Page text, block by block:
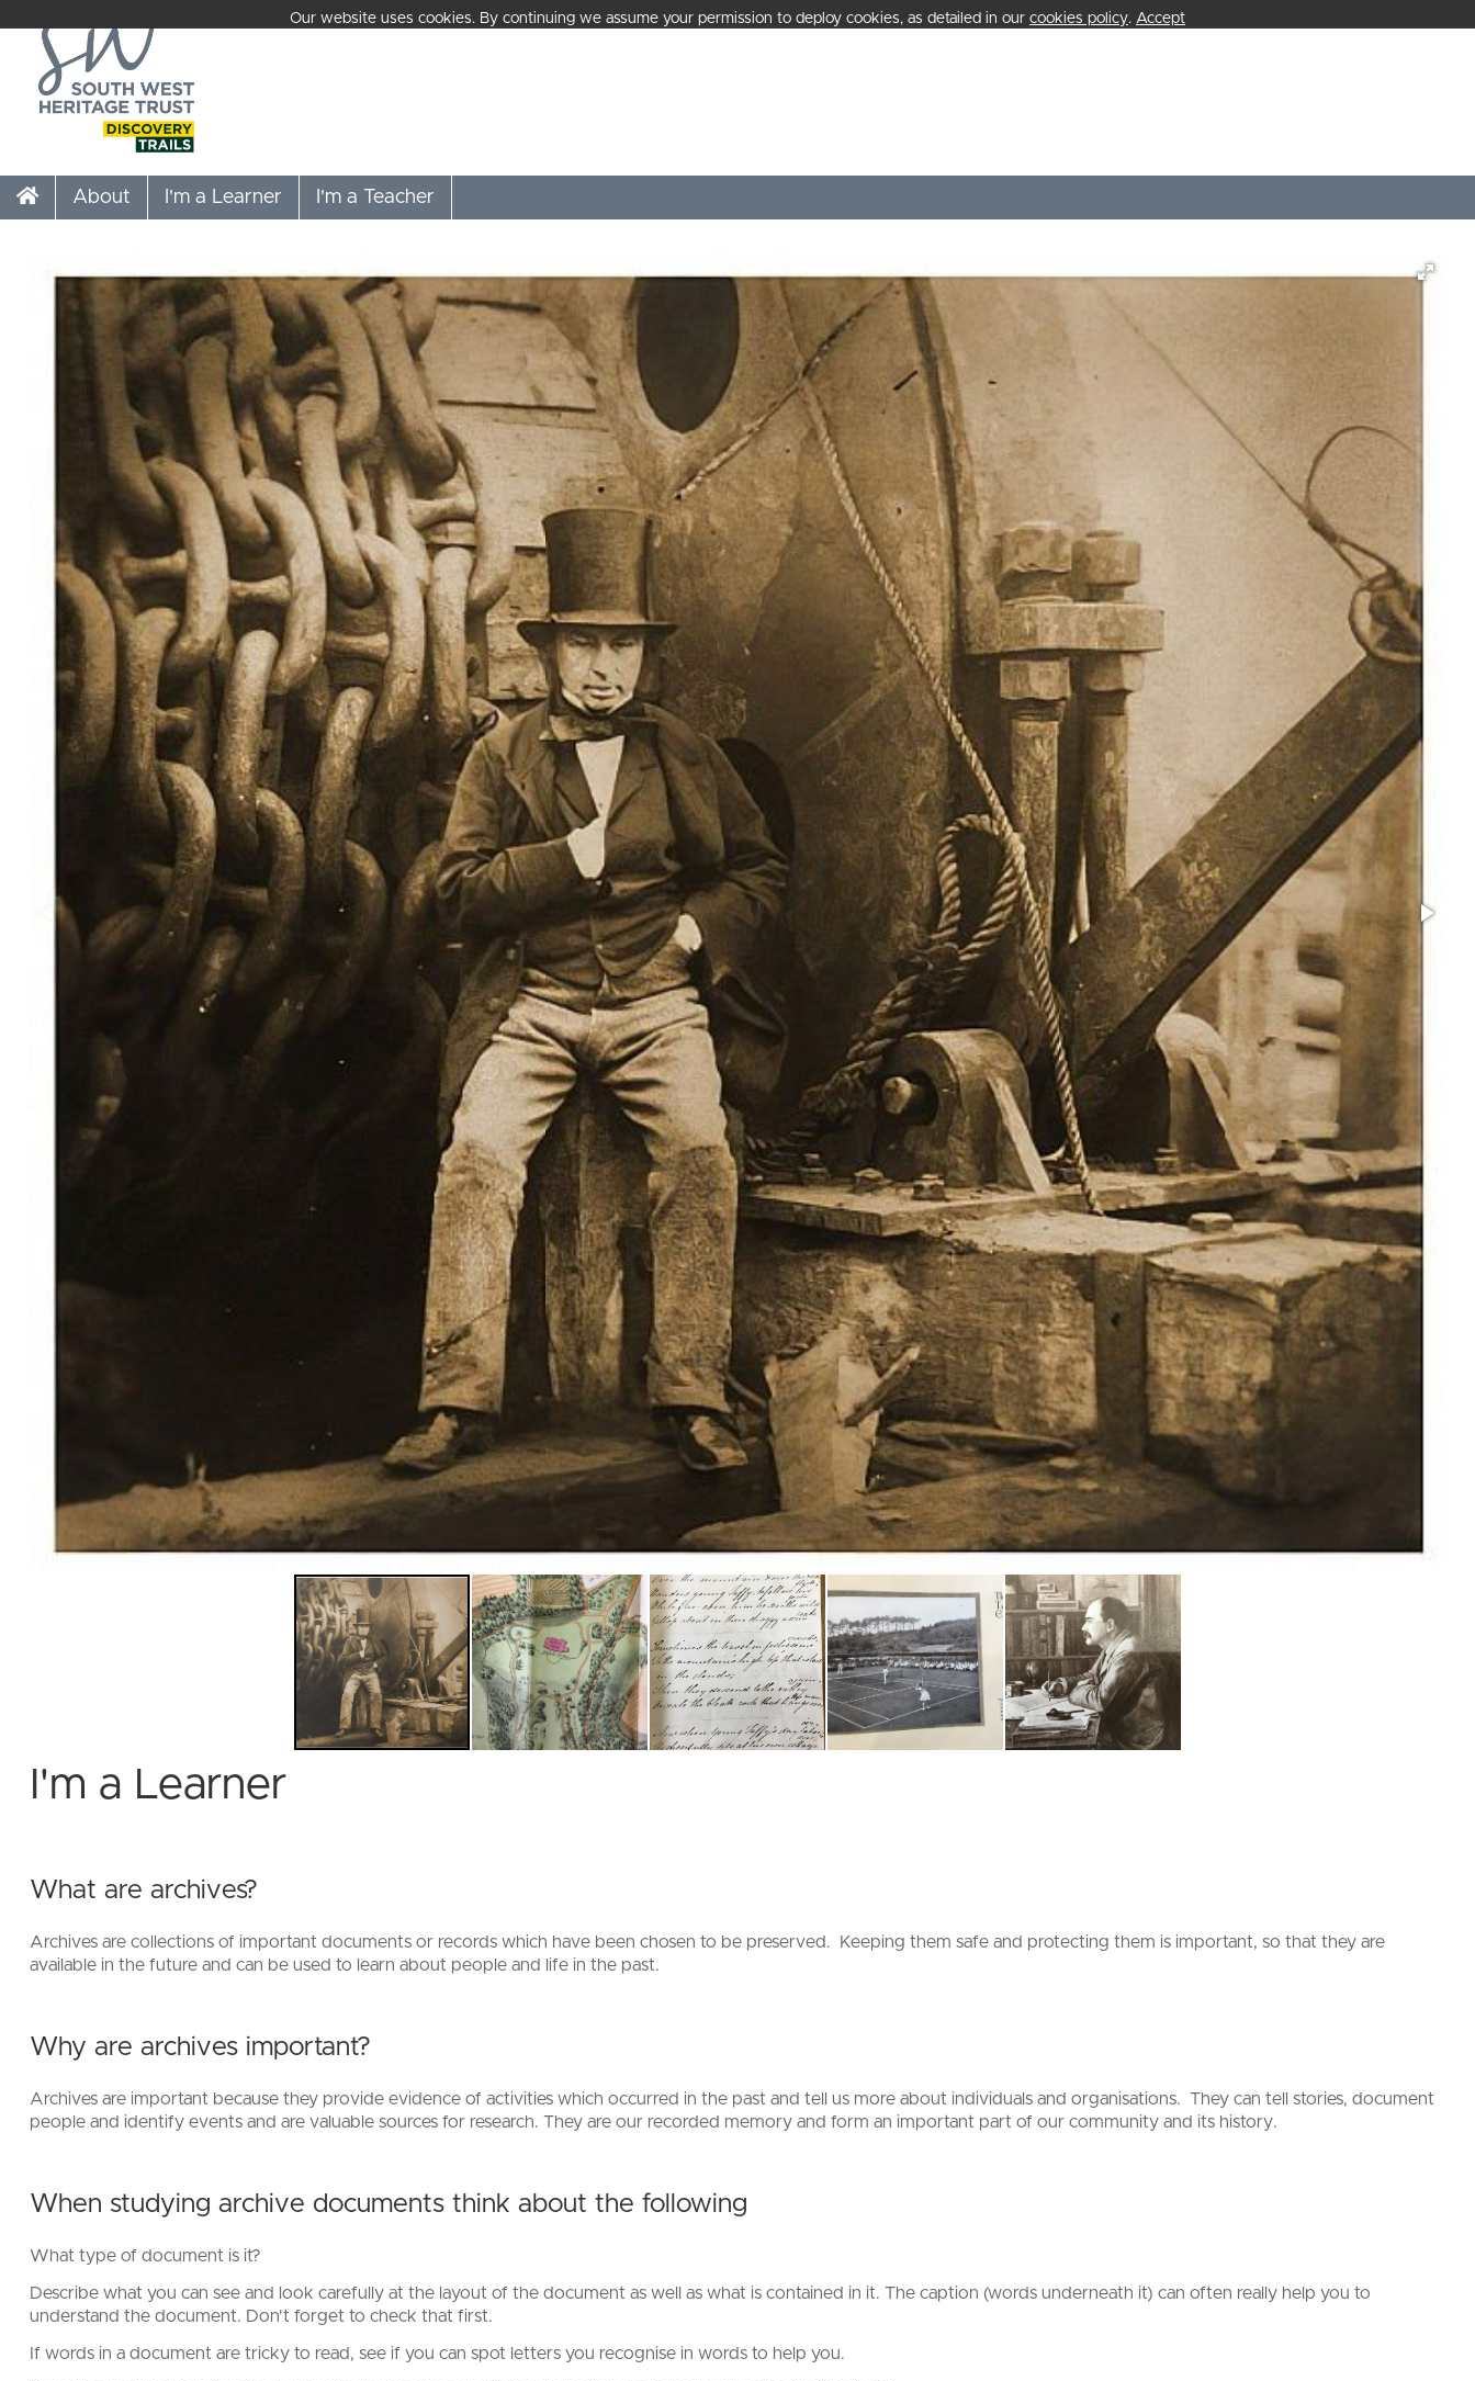
Our website uses cookies. By continuing we assume your permission to deploy cookies, as detailed in our cookies policy. Accept
About I'm a Learner I'm a Teacher
I'm a Learner
What are archives?
Archives are collections of important documents or records which have been chosen to be preserved. Keeping them safe and protecting them is important, so that they are
available in the future and can be used to learn about people and life in the past.
Why are archives important?
Archives are important because they provide evidence of activities which occurred in the past and tell us more about individuals and organisations. They can tell stories, document
people and identify events and are valuable sources for research. They are our recorded memory and form an important part of our community and its history.
When studying archive documents think about the following
What type of document is it?
Describe what you can see and look carefully at the layout of the document as well as what is contained in it. The caption (words underneath it) can often really help you to
understand the document. Don't forget to check that first.
If words in a document are tricky to read, see if you can spot letters you recognise in words to help you.